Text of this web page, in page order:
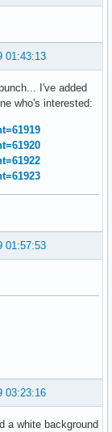
01:43:13
I've added
who's interested:
01:57:53
03:23:16
a white background